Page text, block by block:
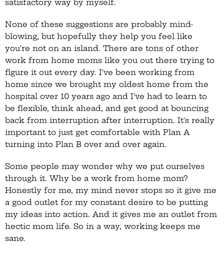
satisfactory way by myself.
None of these suggestions are probably mind-
blowing, but hopefully they help you feel like
you're not on an island. There are tons of other
work from home moms like you out there trying to
figure it out every day. I've been working from
home since we brought my oldest home from the
hospital over 10 years ago and I've had to learn to
be flexible, think ahead, and get good at bouncing
back from interruption after interruption. It's really
important to just get comfortable with Plan A
turning into Plan B over and over again.
Some people may wonder why we put ourselves
through it. Why be a work from home mom?
Honestly for me, my mind never stops so it give me
a good outlet for my constant desire to be putting
my ideas into action. And it gives me an outlet from
hectic mom life. So in a way, working keeps me
sane.